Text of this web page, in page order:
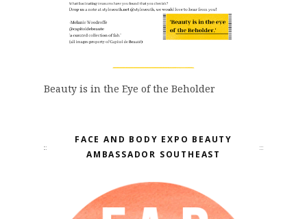
Beauty is in the Eye of the Beholder
FACE AND BODY EXPO BEAUTY
AMBASSADOR SOUTHEAST